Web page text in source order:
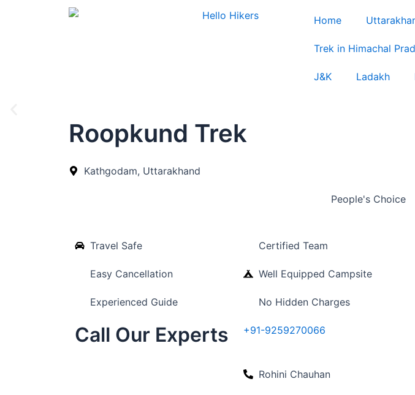
Home
Trek in Himachal
J&K Ladakh
Roopkund Trek
Kathgodam, Uttarakhand
People's Choice
Travel Safe Certified Team
Easy Cancellation Well Equipped Campsite
Experienced Guide No Hidden Charges
Call Our Experts +91-9259270066
Rohini Chauhan